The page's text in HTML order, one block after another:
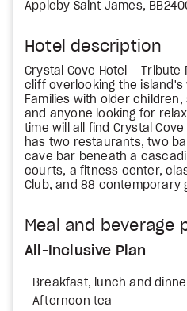
Appleby Saint James,
Hotel description
Crystal Cove Hotel –
cliff overlooking the island's
Families with older
and anyone looking for
time will all find Crystal
has two restaurants, two
cave bar beneath a
courts, a fitness center,
Club, and 88 contemporary
Meal and beverage
All-Inclusive Plan
Breakfast, lunch and
Afternoon tea